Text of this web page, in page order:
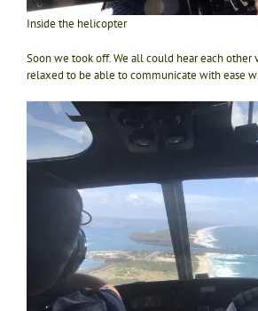
Inside the helicopter
Soon we took off. We all could hear each other
relaxed to be able to communicate with ease